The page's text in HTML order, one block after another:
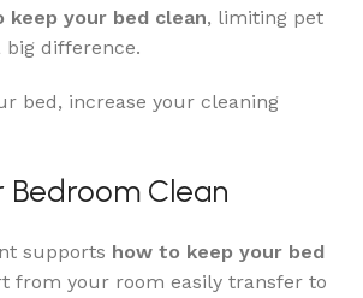
keep your bed clean, limiting pet
big difference.
bed, increase your cleaning
Bedroom Clean
supports how to keep your bed
from your room easily transfer to